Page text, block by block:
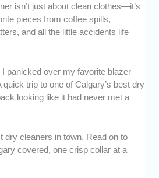
: we assessed how well
handled various types of stains,
and intricate garment details
finish.
(leather, wedding dresses,
we selected cleaners
range of options.
matter. We looked for
make it easy for customers to
isn’t just about clean clothes—it’s
pieces from coffee spills,
and all the little accidents life
I panicked over my favorite blazer
trip to one of Calgary’s best dry
looking like it had never met a
dry cleaners in town. Read on to
covered, one crisp collar at a